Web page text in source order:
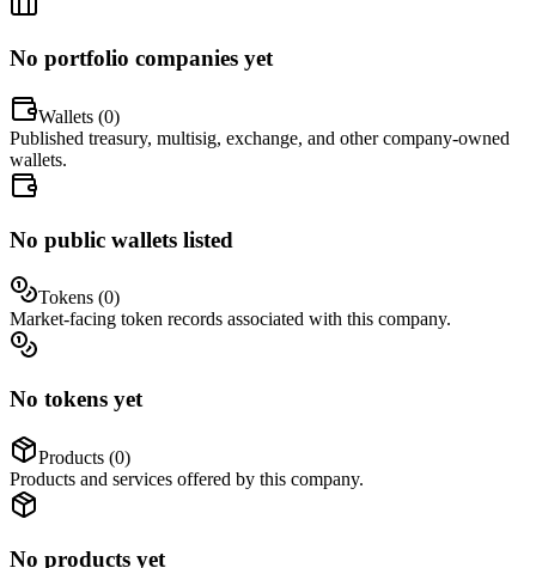
No portfolio companies yet
Wallets (0)
Published treasury, multisig, exchange, and other company-owned
wallets.
No public wallets listed
Tokens (0)
Market-facing token records associated with this company.
No tokens yet
Products (0)
Products and services offered by this company.
No products yet